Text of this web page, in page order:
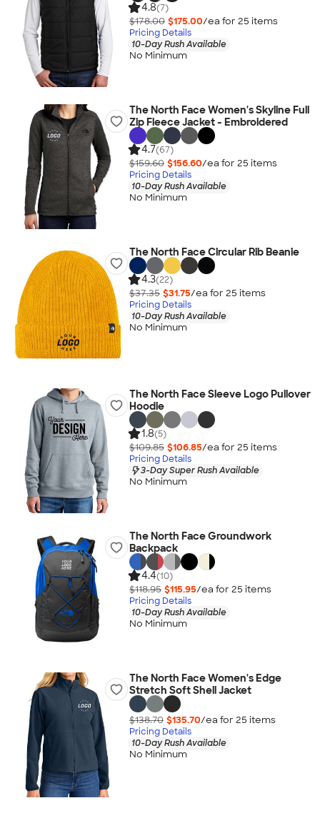
4.8(7)
$178.00 $175.00/ea for 25 items
Pricing Details
10-Day Rush Available
No Minimum
The North Face Women's Skyline Full
Zip Fleece Jacket - Embroidered
4.7(67)
$159.60 $156.60/ea for 25 items
Pricing Details
10-Day Rush Available
No Minimum
The North Face Circular Rib Beanie
4.3(22)
$37.35 $31.75/ea for 25 items
Pricing Details
10-Day Rush Available
No Minimum
The North Face Sleeve Logo Pullover
Hoodie
1.8(5)
$109.85 $106.85/ea for 25 items
Pricing Details
3-Day Super Rush Available
No Minimum
The North Face Groundwork
Backpack
4.4(10)
$118.95 $115.95/ea for 25 items
Pricing Details
10-Day Rush Available
No Minimum
The North Face Women's Edge
Stretch Soft Shell Jacket
$138.70 $135.70/ea for 25 items
Pricing Details
10-Day Rush Available
No Minimum